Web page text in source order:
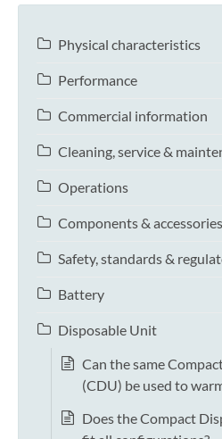
Physical characteristics
Performance
Commercial information
Cleaning, service &
Operations
Components & accessories
Safety, standards &
Battery
Disposable Unit
Can the same
(CDU) be used to
Does the Compact